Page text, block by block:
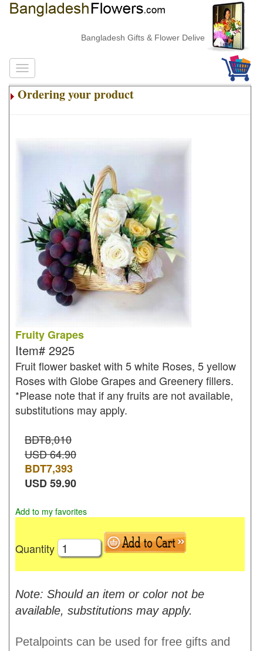
Bangladesh Gifts & Flower Delivery
Ordering your product
Fruity Grapes
Item# 2925
Fruit flower basket with 5 white Roses, 5 yellow
Roses with Globe Grapes and Greenery fillers.
*Please note that if any fruits are not available,
substitutions may apply.
BDT8,010
USD 64.90
BDT7,393
USD59.90
Add to my favorites
Quantity
Note: Should an item or color not be
available, substitutions may apply.
Petalpoints can be used for free gifts and